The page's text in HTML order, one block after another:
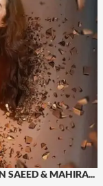
SAEED & MAHIRA...